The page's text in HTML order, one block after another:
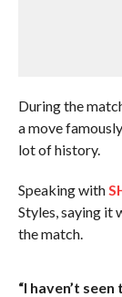
During the
a move
lot of history.
Speaking with
Styles, saying it
the match.
“I haven’t